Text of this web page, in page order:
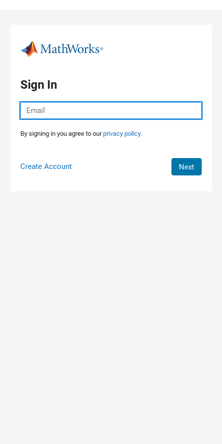
Sign In
By signing in you agree to ourprivacy policy.
Create Account Next